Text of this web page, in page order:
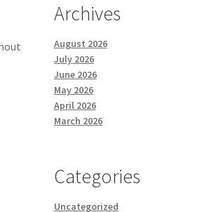
Archives
August 2026
July 2026
June 2026
May 2026
April 2026
March 2026
Categories
Uncategorized